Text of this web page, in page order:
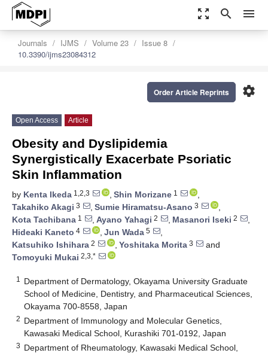
zoom_out_map search menu
Journals IJMS Volume 23
Issue 8
10.3390/ijms23084312
settings
Order Article Reprints
Open Access Article
Obesity and Dyslipidemia
Synergistically Exacerbate Psoriatic
Skin Inflammation
by Kenta Ikeda 1,2,3 , Shin Morizane 1
,
Takahiko Akagi 3 , Sumie Hiramatsu-Asano 3
,
Kota Tachibana 1 , Ayano Yahagi 2 , Masanori Iseki 2
,
Hideaki Kaneto 4 , Jun Wada 5
,
Katsuhiko Ishihara 2 , Yoshitaka Morita 3
and
Tomoyuki Mukai 2,3,*
1
Department of Dermatology, Okayama University Graduate
School of Medicine, Dentistry, and Pharmaceutical Sciences,
Okayama 700-8558, Japan
2 Department of Immunology and Molecular Genetics,
Kawasaki Medical School, Kurashiki 701-0192, Japan
3 Department of Rheumatology, Kawasaki Medical School,